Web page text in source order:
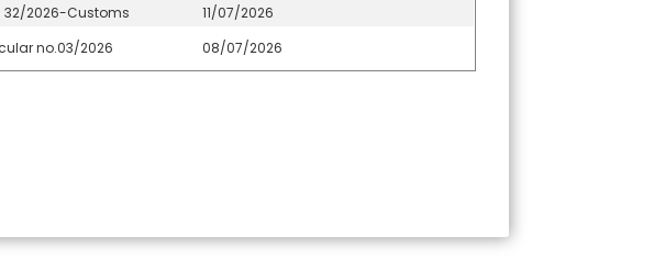
32/2026-Customs
11/07/2026
no.03/2026 08/07/2026